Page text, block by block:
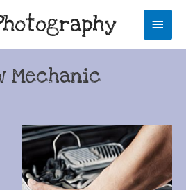
Main
Mechanic